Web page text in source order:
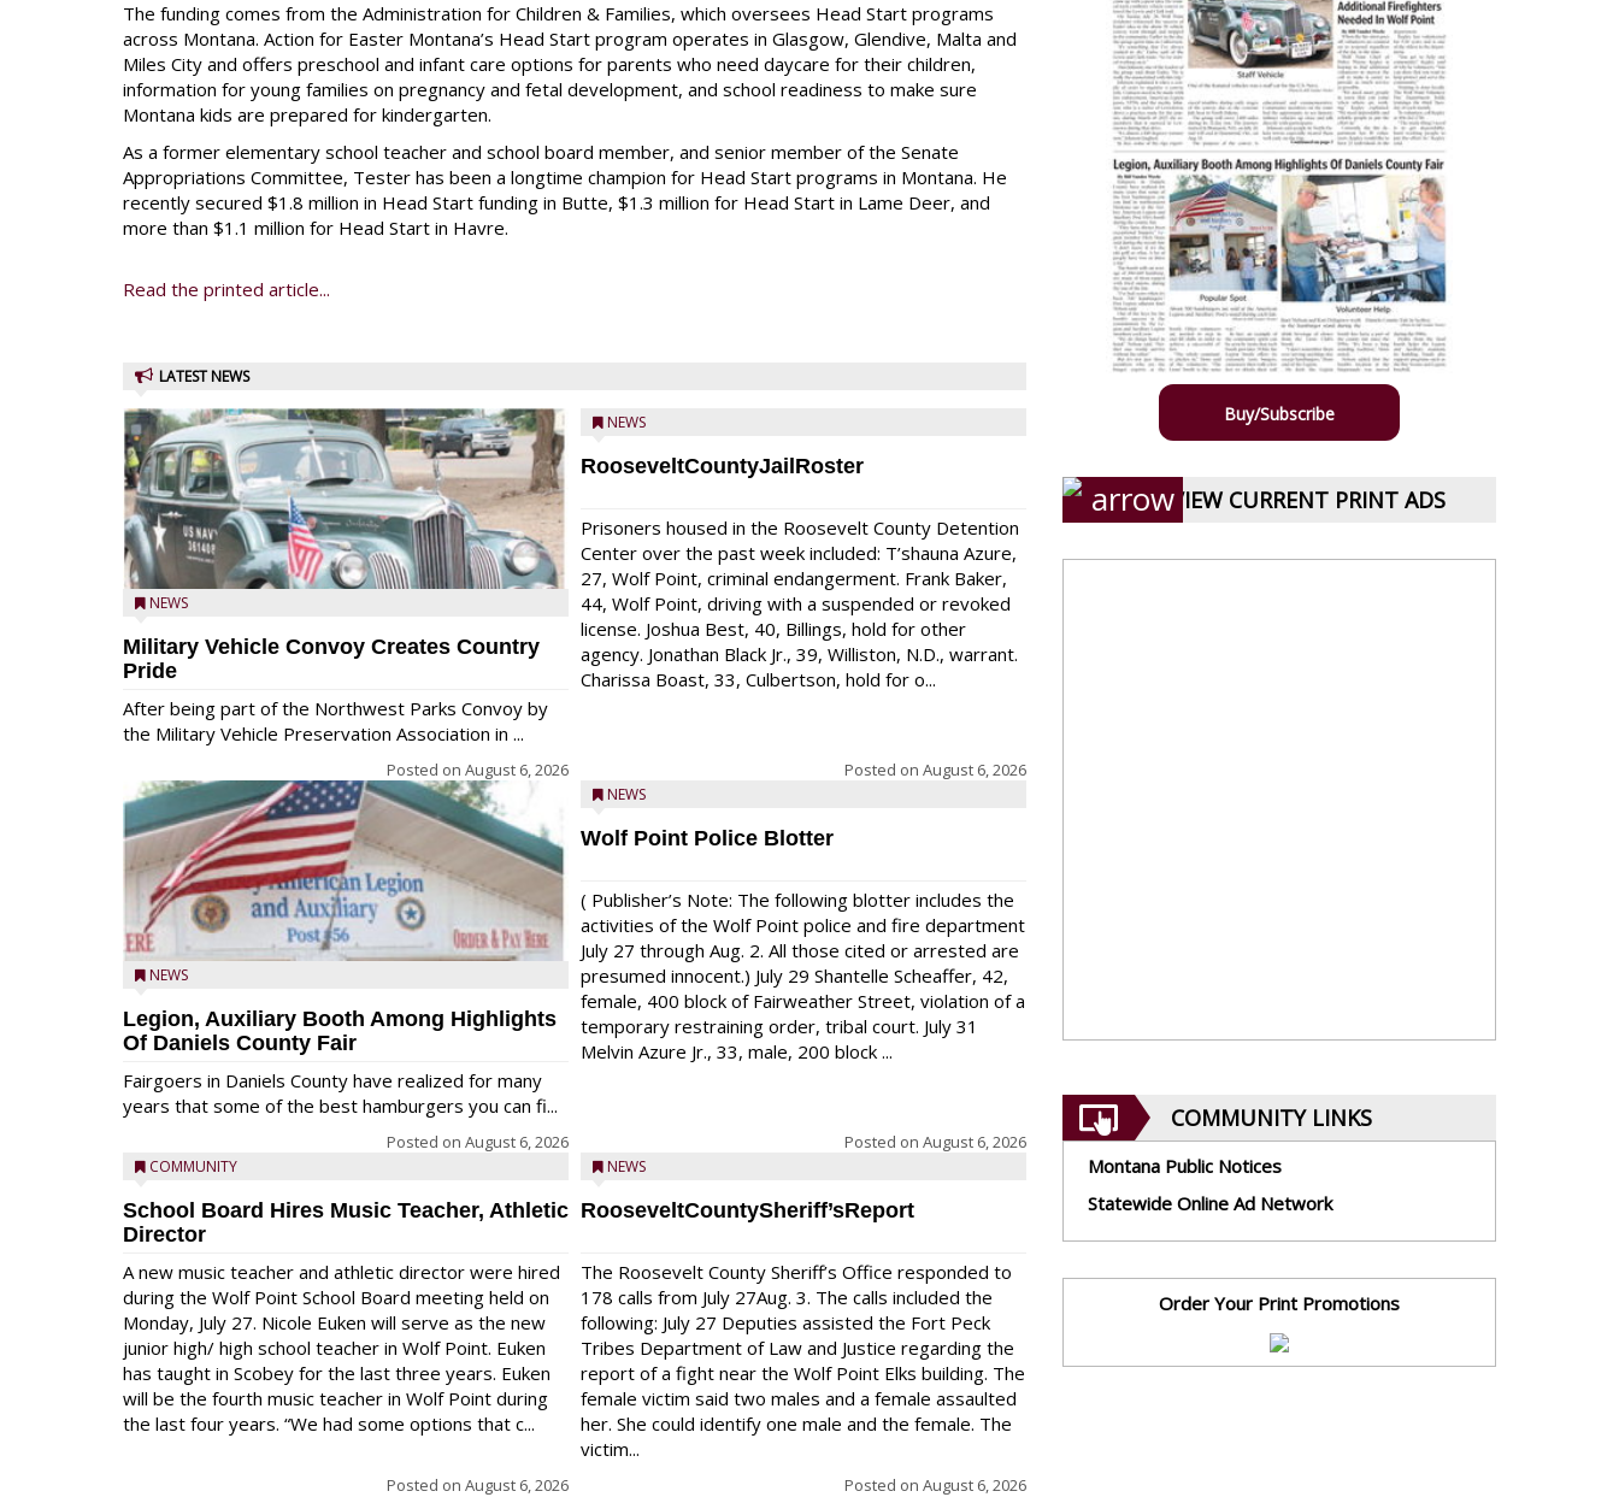
The funding comes from the Administration for Children & Families, which oversees Head Start programs
across Montana. Action for Easter Montana’s Head Start program operates in Glasgow, Glendive, Malta and
Miles City and offers preschool and infant care options for parents who need daycare for their children,
information for young families on pregnancy and fetal development, and school readiness to make sure
Montana kids are prepared for kindergarten.
As a former elementary school teacher and school board member, and senior member of the Senate
Appropriations Committee, Tester has been a longtime champion for Head Start programs in Montana. He
recently secured $1.8 million in Head Start funding in Butte, $1.3 million for Head Start in Lame Deer, and
more than $1.1 million for Head Start in Havre.
Read the printed article...
LATEST NEWS
NEWS
Military Vehicle Convoy Creates Country
Pride
After being part of the Northwest Parks Convoy by
the Military Vehicle Preservation Association in ...
Posted on August 6, 2026
NEWS
Legion, Auxiliary Booth Among Highlights
Of Daniels County Fair
Fairgoers in Daniels County have realized for many
years that some of the best hamburgers you can fi...
Posted on August 6, 2026
COMMUNITY
School Board Hires Music Teacher, Athletic
Director
A new music teacher and athletic director were hired
during the Wolf Point School Board meeting held on
Monday, July 27. Nicole Euken will serve as the new
junior high/ high school teacher in Wolf Point. Euken
has taught in Scobey for the last three years. Euken
will be the fourth music teacher in Wolf Point during
the last four years. “We had some options that c...
Posted on August 6, 2026
NEWS
RooseveltCountyJailRoster
Prisoners housed in the Roosevelt County Detention
Center over the past week included: T’shauna Azure,
27, Wolf Point, criminal endangerment. Frank Baker,
44, Wolf Point, driving with a suspended or revoked
license. Joshua Best, 40, Billings, hold for other
agency. Jonathan Black Jr., 39, Williston, N.D., warrant.
Charissa Boast, 33, Culbertson, hold for o...
Posted on August 6, 2026
NEWS
Wolf Point Police Blotter
( Publisher’s Note: The following blotter includes the
activities of the Wolf Point police and fire department
July 27 through Aug. 2. All those cited or arrested are
presumed innocent.) July 29 Shantelle Scheaffer, 42,
female, 400 block of Fairweather Street, violation of a
temporary restraining order, tribal court. July 31
Melvin Azure Jr., 33, male, 200 block ...
Posted on August 6, 2026
NEWS
RooseveltCountySheriff’sReport
The Roosevelt County Sheriff’s Office responded to
178 calls from July 27Aug. 3. The calls included the
following: July 27 Deputies assisted the Fort Peck
Tribes Department of Law and Justice regarding the
report of a fight near the Wolf Point Elks building. The
female victim said two males and a female assaulted
her. She could identify one male and the female. The
victim...
Posted on August 6, 2026
Buy/Subscribe
VIEW CURRENT PRINT ADS
COMMUNITY LINKS
Montana Public Notices
Statewide Online Ad Network
Order Your Print Promotions